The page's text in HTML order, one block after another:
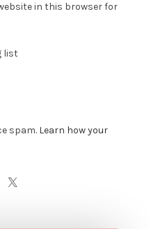
in this browser for
list
spam. Learn how your